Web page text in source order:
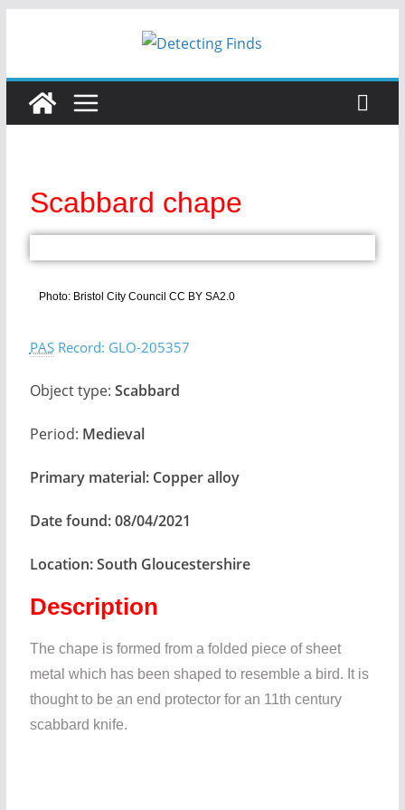
Scabbard chape
Photo: Bristol City Council CC BY SA2.0
PASRecord: GLO-205357
Object type: Scabbard
Period: Medieval
Primary material: Copper alloy
Date found:08/04/2021
Location:South Gloucestershire
Description
The chape is formed from a folded piece of sheet
metal which has been shaped to resemble a bird. It is
thought to be an end protector for an 11th century
scabbard knife.